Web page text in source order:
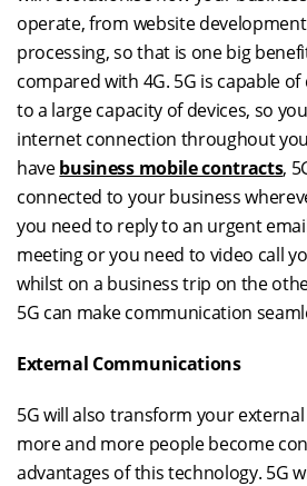
operate, from website
processing, so that is one big
compared with 4G. 5G is capable
to a large capacity of devices, so
internet connection throughout
havebusiness mobile contracts,
connected to your business
you need to reply to an urgent
meeting or you need to video call
whilst on a business trip on the
5G can make communication
External Communications
5G will also transform your
more and more people become
advantages of this technology. 5G